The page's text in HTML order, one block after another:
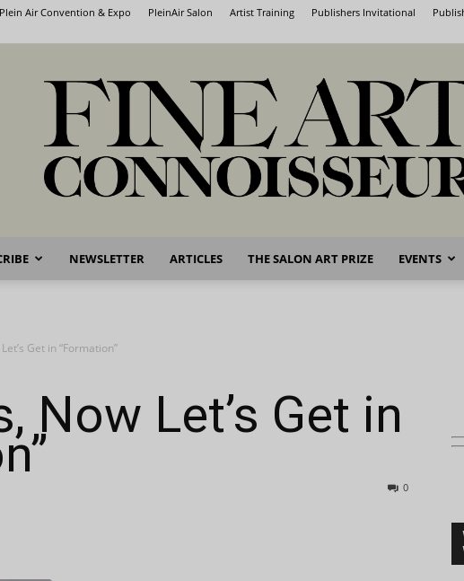
Plein Air Convention & Expo PleinAir Salon Artist Training Publishers Invitational
Fine
Art
NEWSLETTER ARTICLES THE SALON ART PRIZE EVENTS
Get in “Formation”
Now Let’s Get in
0